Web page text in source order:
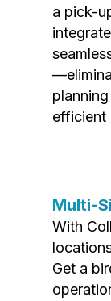
a pick-
efficient
Multi-
With
Get a